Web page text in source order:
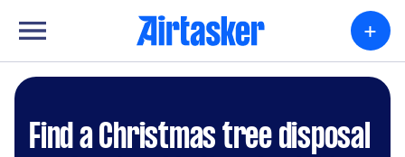
+
Find a Christmas tree disposal